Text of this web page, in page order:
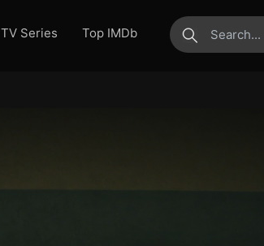
TV Series
Top IMDb
submit